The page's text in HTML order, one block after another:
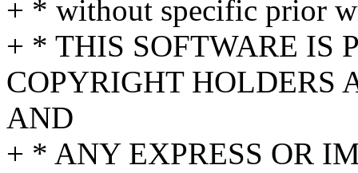
+ * without specific prior
+ * THIS SOFTWARE IS
COPYRIGHT HOLDERS
AND
+ * ANY EXPRESS OR